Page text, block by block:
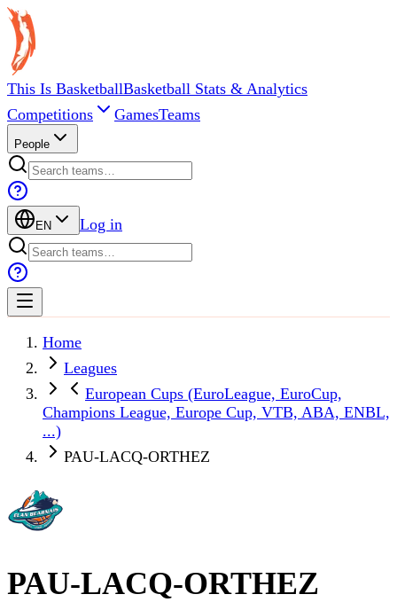
This Is BasketballBasketball Stats & Analytics
Competitions
GamesTeams
People
EN Log in
Home
Leagues
European Cups (EuroLeague, EuroCup,
Champions League, Europe Cup, VTB, ABA, ENBL,
...)
PAU-LACQ-ORTHEZ
PAU-LACQ-ORTHEZ